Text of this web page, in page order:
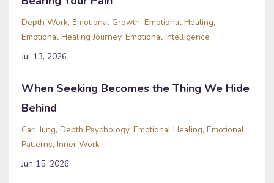
Depth Work Emotional Growth Emotional Healing
Emotional Healing Journey Emotional Intelligence
Jul 13, 2026
When Seeking Becomes the Thing We Hide
Behind
Carl Jung Depth Psychology Emotional Healing Emotional
Patterns Inner Work
Jun 15, 2026